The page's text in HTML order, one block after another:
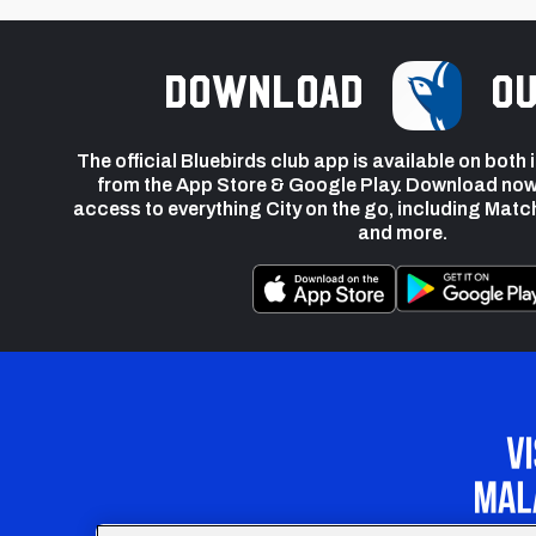
Download
The official Bluebirds club app is available on both
from the App Store & Google Play. Download
access to everything City on the go, including
and more.